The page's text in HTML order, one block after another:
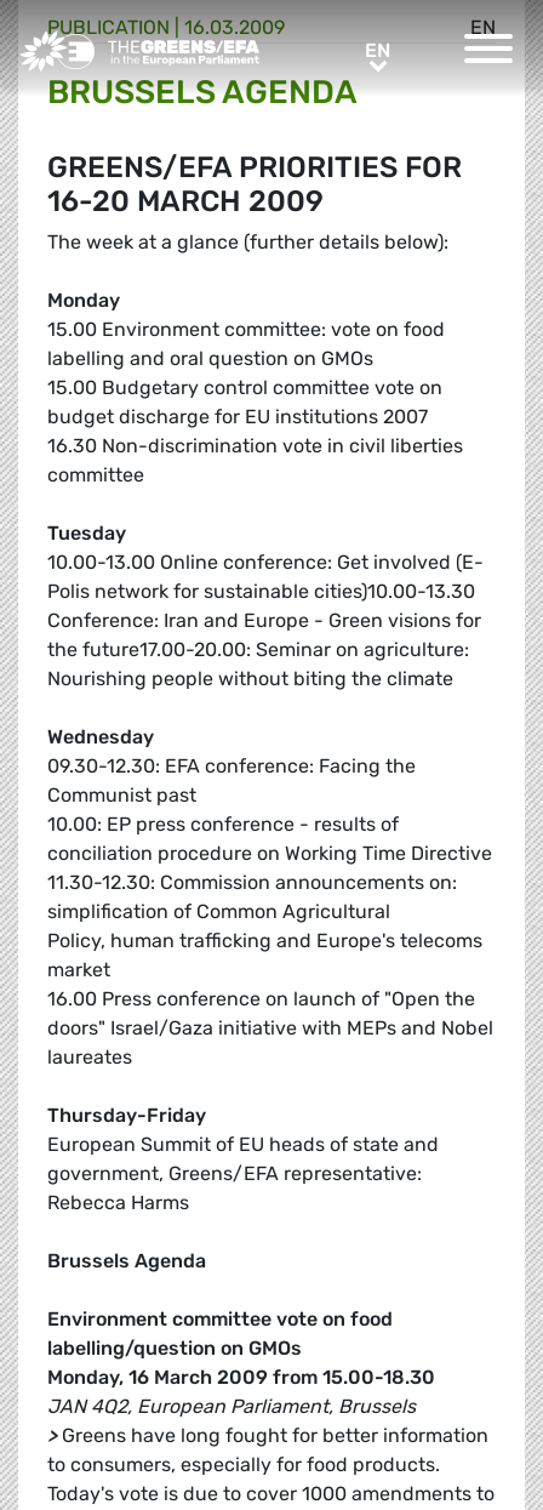
Greens/EFA Home ENEN
EN
PUBLICATION 16.03.2009
BRUSSELS AGENDA
GREENS/EFA PRIORITIES FOR
16-20 MARCH 2009
The week at a glance (further details below):
Monday
15.00 Environment committee: vote on food
labelling and oral question on GMOs
15.00 Budgetary control committee vote on
budget discharge for EU institutions 2007
16.30 Non-discrimination vote in civil liberties
committee
Tuesday
10.00-13.00 Online conference: Get involved (E-
Polis network for sustainable cities)10.00-13.30
Conference: Iran and Europe - Green visions for
the future17.00-20.00: Seminar on agriculture:
Nourishing people without biting the climate
Wednesday
09.30-12.30: EFA conference: Facing the
Communist past
10.00: EP press conference - results of
conciliation procedure on Working Time Directive
11.30-12.30: Commission announcements on:
simplification of Common Agricultural
Policy, human trafficking and Europe's telecoms
market
16.00 Press conference on launch of "Open the
doors" Israel/Gaza initiative with MEPs and Nobel
laureates
Thursday-Friday
European Summit of EU heads of state and
government, Greens/EFA representative:
Rebecca Harms
Brussels Agenda
Environment committee vote on food
labelling/question on GMOs
Monday, 16 March 2009 from 15.00-18.30
JAN 4Q2, European Parliament, Brussels
>Greens have long fought for better information
to consumers, especially for food products.
Today's vote is due to cover 1000 amendments to